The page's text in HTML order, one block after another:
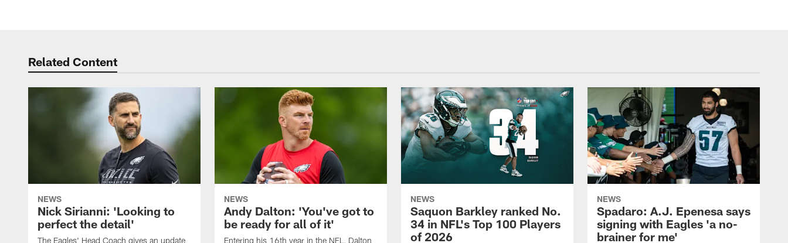
Related Content
NEWS
Nick Sirianni: 'Looking to
perfect the detail'
The Eagles' Head Coach gives an update
NEWS
Andy Dalton: 'You've got to
be ready for all of it'
Entering his 16th year in the NFL, Dalton
NEWS
Saquon Barkley ranked No.
34 in NFL's Top 100 Players
of 2026
NEWS
Spadaro: A.J. Epenesa says
signing with Eagles 'a no-
brainer for me'